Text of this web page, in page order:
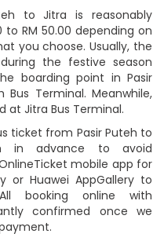
to Jitra is reasonably
RM 50.00 depending on
you choose. Usually, the
the festive season
boarding point in Pasir
Terminal. Meanwhile,
at Jitra Bus Terminal.
ticket from Pasir Puteh to
in advance to avoid
mobile app for
or Huawei AppGallery to
booking online with
confirmed once we